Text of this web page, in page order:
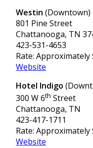
Westin (Downtown)
801 Pine Street
Chattanooga, TN
423-531-4653
Rate: Approximately
Website
Hotel Indigo
300 W 6th Street
Chattanooga, TN
423-417-1711
Rate: Approximately
Website